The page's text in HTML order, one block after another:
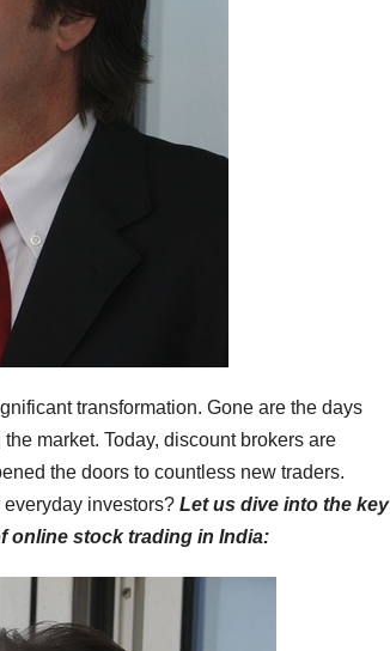
transformation. Gone are the days
market. Today, discount brokers are
the doors to countless new traders.
investors? Let us dive into the key
online stock trading in India: